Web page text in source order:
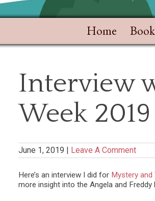
Home
Interview
Week 2019
June 1, 2019 Leave A Comment
Here’s an interview I did for Mystery and
more insight into the Angela and Freddy